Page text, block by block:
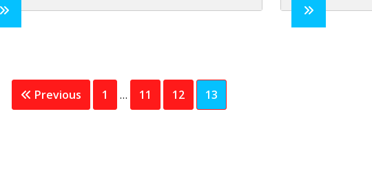
Previous Page
1
Interim
pages
… Page
11 Page
12 Page
13